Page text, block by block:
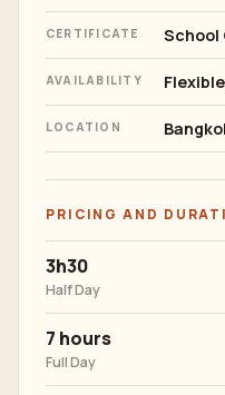
CERTIFICATE
AVAILABILITY
LOCATION
PRICING AND
3h30
Half Day
7 hours
Full Day